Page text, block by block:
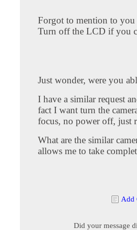
Forgot to mention to you
Turn off the LCD if you
Just wonder, were you
I have a similar request
fact I want turn the
focus, no power off, just
What are the similar
allows me to take
Add
Did your message